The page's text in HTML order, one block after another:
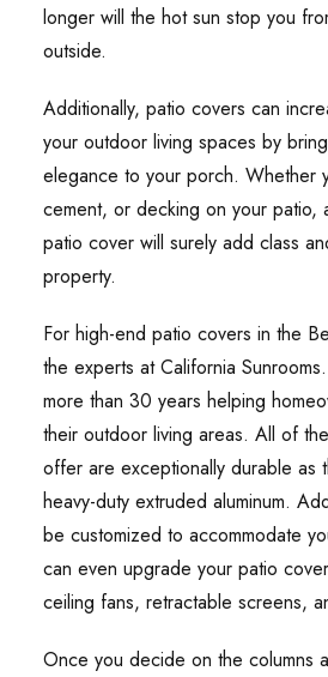
longer will the hot sun stop you
outside.
Additionally, patio covers can
your outdoor living spaces by
elegance to your porch. Whether
cement, or decking on your patio,
patio cover will surely add class
property.
For high-end patio covers in the
the experts at California
more than 30 years helping
their outdoor living areas. All of
offer are exceptionally durable as
heavy-duty extruded aluminum.
be customized to accommodate
can even upgrade your patio
ceiling fans, retractable screens,
Once you decide on the columns